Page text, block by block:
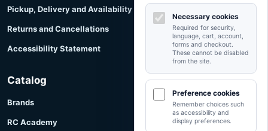
Pickup, Delivery and Availability
Returns and Cancellations
Accessibility Statement
Catalog
Brands
RC Academy
Necessary cookies
Required for security,
language, cart, account,
forms and checkout.
These cannot be disabled
from the site.
Preference cookies
Remember choices such
as accessibility and
display preferences.